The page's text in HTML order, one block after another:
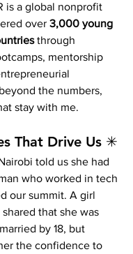
is a global nonprofit
over 3,000 young
through
mentorship
the numbers,
stay with me.
That Drive Us ✳
told us she had
who worked in tech
our summit. A girl
that she was
by 18, but
the confidence to